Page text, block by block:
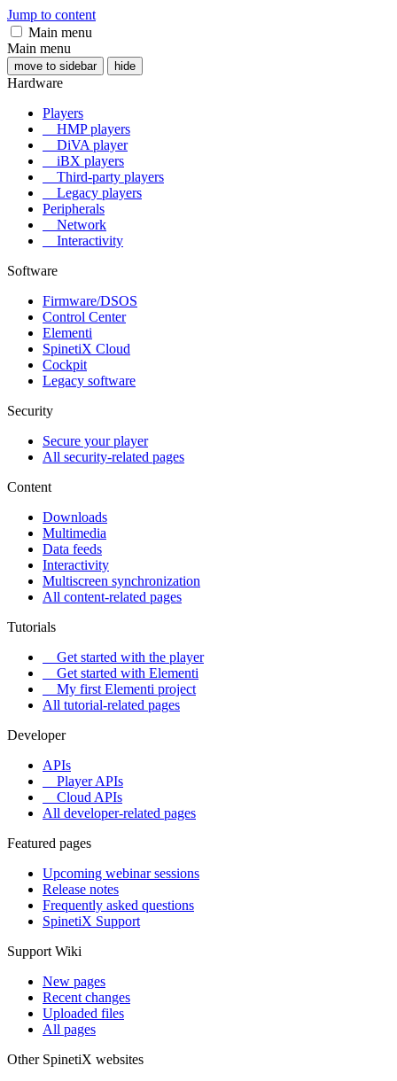
Jump to content
Main menu
Main menu
move to sidebar hide
Hardware
Players
HMP players
DiVA player
iBX players
Third-party players
Legacy players
Peripherals
Network
Interactivity
Software
Firmware/DSOS
Control Center
Elementi
SpinetiX Cloud
Cockpit
Legacy software
Security
Secure your player
All security-related pages
Content
Downloads
Multimedia
Data feeds
Interactivity
Multiscreen synchronization
All content-related pages
Tutorials
Get started with the player
Get started with Elementi
My first Elementi project
All tutorial-related pages
Developer
APIs
Player APIs
Cloud APIs
All developer-related pages
Featured pages
Upcoming webinar sessions
Release notes
Frequently asked questions
SpinetiX Support
Support Wiki
New pages
Recent changes
Uploaded files
All pages
Other SpinetiX websites